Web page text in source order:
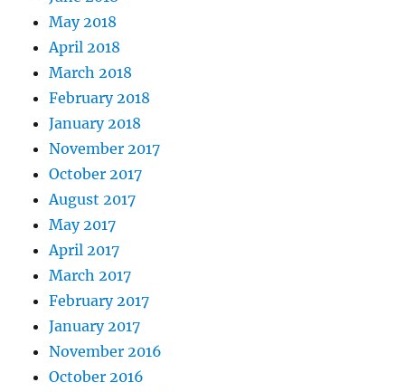
May 2018
April 2018
March 2018
February 2018
January 2018
November 2017
October 2017
August 2017
May 2017
April 2017
March 2017
February 2017
January 2017
November 2016
October 2016